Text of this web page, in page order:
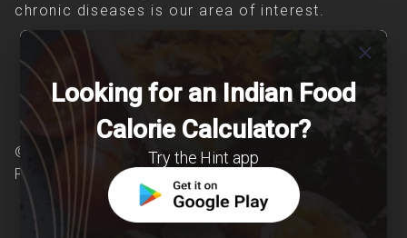
chronic diseases is our area of interest.
© Copyright 2026 Clearcals.com - All Rights
Reserved
close
Looking for an Indian Food
Calorie Calculator?
Try the Hint app